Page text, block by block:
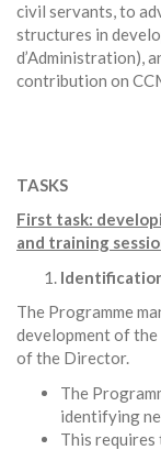
civil servants, to
structures in
d’Administration),
contribution on
TASKS
First task:
and training
The Programme
development of the
of the Director.
The
identifying
This